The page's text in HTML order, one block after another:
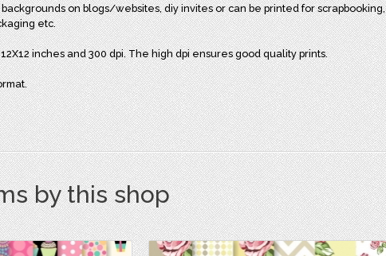
on blogs/websites, diy invites or can be printed for scrapbooking,
etc.
inches and 300 dpi. The high dpi ensures good quality prints.
by this shop